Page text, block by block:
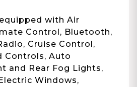
with Air
Control, Bluetooth,
Cruise Control,
Controls, Auto
and Rear Fog Lights,
Windows,